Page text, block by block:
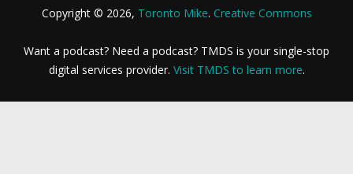
Copyright © 2026, Toronto Mike. Creative Commons
Want a podcast? Need a podcast? TMDS is your single-stop
digital services provider. Visit TMDS to learn more.